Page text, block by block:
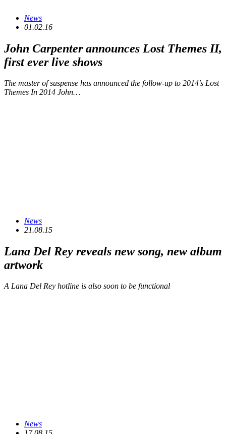
News
01.02.16
John Carpenter announces Lost Themes II,
first ever live shows
The master of suspense has announced the follow-up to 2014’s Lost
Themes In 2014 John…
News
21.08.15
Lana Del Rey reveals new song, new album
artwork
A Lana Del Rey hotline is also soon to be functional
News